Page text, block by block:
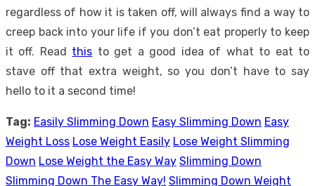
regardless of how it is taken off, will always find a way to
creep back into your life if you don’t eat properly to keep
it off. Read this to get a good idea of what to eat to
stave off that extra weight, so you don’t have to say
hello to it a second time!
Tag: Easily Slimming Down Easy Slimming Down Easy
Weight Loss Lose Weight Easily Lose Weight Slimming
Down Lose Weight the Easy Way Slimming Down
Slimming Down The Easy Way! Slimming Down Weight